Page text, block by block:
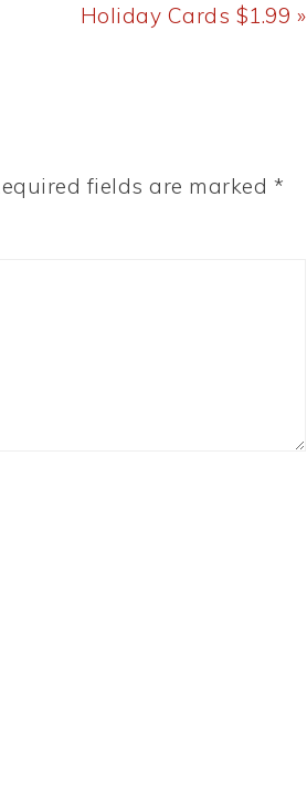
Post:
Holiday Cards $1.99 »
fields are marked *